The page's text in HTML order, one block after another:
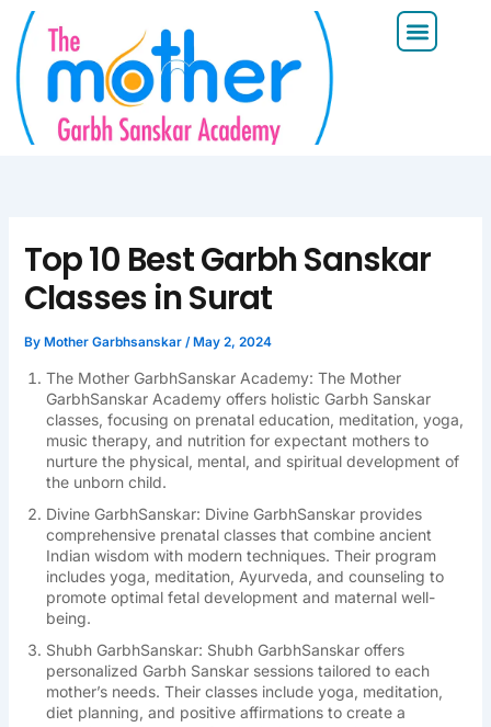
Skip
content
Menu
Top 10 Best Garbh Sanskar
Classes in Surat
By Mother Garbhsanskar / May 2, 2024
The Mother GarbhSanskar Academy: The Mother
GarbhSanskar Academy offers holistic Garbh Sanskar
classes, focusing on prenatal education, meditation, yoga,
music therapy, and nutrition for expectant mothers to
nurture the physical, mental, and spiritual development of
the unborn child.
Divine GarbhSanskar: Divine GarbhSanskar provides
comprehensive prenatal classes that combine ancient
Indian wisdom with modern techniques. Their program
includes yoga, meditation, Ayurveda, and counseling to
promote optimal fetal development and maternal well-
being.
Shubh GarbhSanskar: Shubh GarbhSanskar offers
personalized Garbh Sanskar sessions tailored to each
mother’s needs. Their classes include yoga, meditation,
diet planning, and positive affirmations to create a